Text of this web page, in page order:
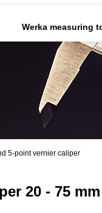
Werka measuring
5-point vernier caliper
20 - 75